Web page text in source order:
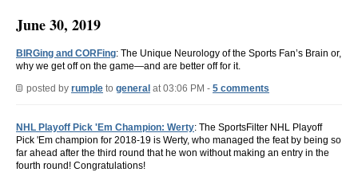
June 30, 2019
BIRGing and CORFing: The Unique Neurology of the Sports Fan’s Brain or,
why we get off on the game—and are better off for it.
posted by rumple to general at 03:06 PM - 5 comments
NHL Playoff Pick 'Em Champion: Werty: The SportsFilter NHL Playoff
Pick 'Em champion for 2018-19 is Werty, who managed the feat by being so
far ahead after the third round that he won without making an entry in the
fourth round! Congratulations!